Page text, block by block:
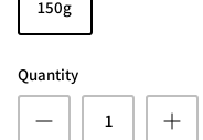
150g
Quantity